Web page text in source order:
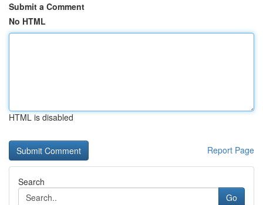
Submit a Comment
No HTML
HTML is disabled
Report Page
Search
Go